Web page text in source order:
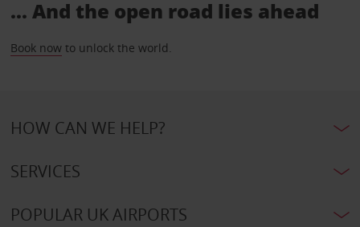
... And the open road lies ahead
Book nowto unlock the world.
HOW CAN WE HELP?
SERVICES
POPULAR UK AIRPORTS